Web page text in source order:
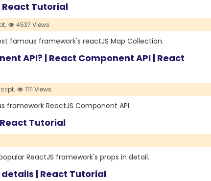
React Tutorial
4537 Views
famous framework's reactJS Map Collection.
API? | React Component API | React
1111 Views
ReactJS Component API.
Tutorial
ReactJS framework's props in detail.
| React Tutorial